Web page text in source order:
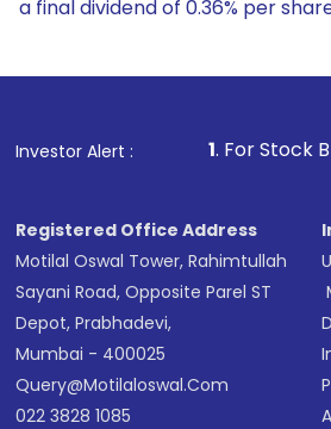
a final dividend of 0.36% per
Investor Alert :
1. For Stock Broking, Prevent
Registered Office Address
Motilal Oswal Tower, Rahimtullah
Sayani Road, Opposite Parel ST
Depot, Prabhadevi,
Mumbai - 400025
Query@motilaloswal.com
022 3828 1085